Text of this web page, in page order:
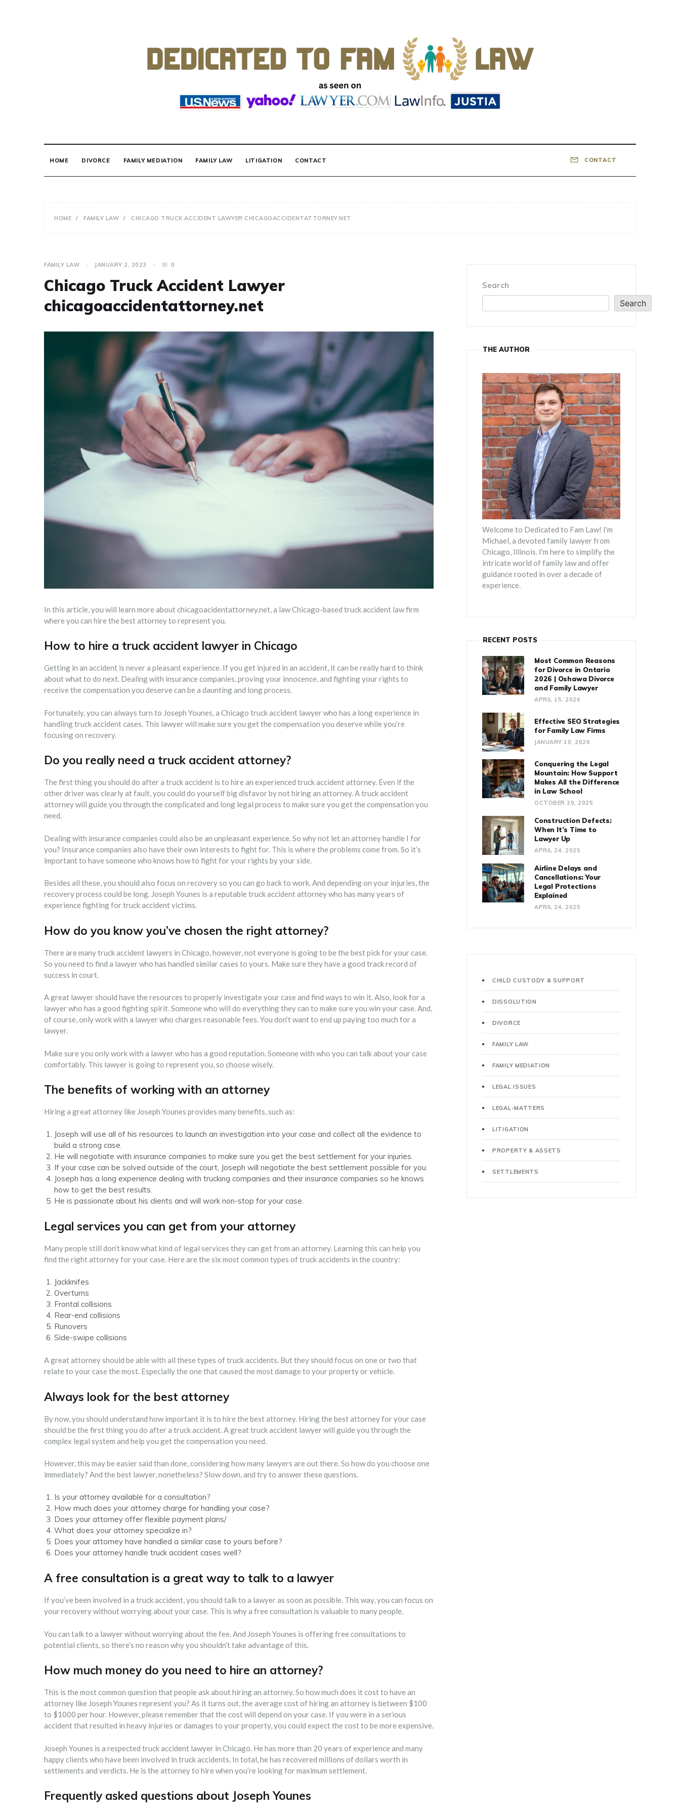
HOME DIVORCE FAMILY MEDIATION FAMILY LAW LITIGATION CONTACT CONTACT
HOME FAMILY LAW CHICAGO TRUCK ACCIDENT LAWYER CHICAGOACCIDENTATTORNEY.NET
FAMILY LAW JANUARY 2, 2023 0
Chicago Truck Accident Lawyer
chicagoaccidentattorney.net
In this article, you will learn more about chicagoacidentattorney.net, a law Chicago-based truck accident law firm
where you can hire the best attorney to represent you.
How to hire a truck accident lawyer in Chicago
Getting in an accident is never a pleasant experience. If you get injured in an accident, it can be really hard to think
about what to do next. Dealing with insurance companies, proving your innocence, and fighting your rights to
receive the compensation you deserve can be a daunting and long process.
Fortunately, you can always turn to Joseph Younes, a Chicago truck accident lawyer who has a long experience in
handling truck accident cases. This lawyer will make sure you get the compensation you deserve while you’re
focusing on recovery.
Do you really need a truck accident attorney?
The first thing you should do after a truck accident is to hire an experienced truck accident attorney. Even if the
other driver was clearly at fault, you could do yourself big disfavor by not hiring an attorney. A truck accident
attorney will guide you through the complicated and long legal process to make sure you get the compensation you
need.
Dealing with insurance companies could also be an unpleasant experience. So why not let an attorney handle I for
you? Insurance companies also have their own interests to fight for. This is where the problems come from. So it’s
important to have someone who knows how to fight for your rights by your side.
Besides all these, you should also focus on recovery so you can go back to work. And depending on your injuries, the
recovery process could be long. Joseph Younes is a reputable truck accident attorney who has many years of
experience fighting for truck accident victims.
How do you know you’ve chosen the right attorney?
There are many truck accident lawyers in Chicago, however, not everyone is going to be the best pick for your case.
So you need to find a lawyer who has handled similar cases to yours. Make sure they have a good track record of
success in court.
A great lawyer should have the resources to properly investigate your case and find ways to win it. Also, look for a
lawyer who has a good fighting spirit. Someone who will do everything they can to make sure you win your case. And,
of course, only work with a lawyer who charges reasonable fees. You don’t want to end up paying too much for a
lawyer.
Make sure you only work with a lawyer who has a good reputation. Someone with who you can talk about your case
comfortably. This lawyer is going to represent you, so choose wisely.
The benefits of working with an attorney
Hiring a great attorney like Joseph Younes provides many benefits, such as:
Joseph will use all of his resources to launch an investigation into your case and collect all the evidence to
build a strong case.
He will negotiate with insurance companies to make sure you get the best settlement for your injuries.
If your case can be solved outside of the court, Joseph will negotiate the best settlement possible for you.
Joseph has a long experience dealing with trucking companies and their insurance companies so he knows
how to get the best results.
He is passionate about his clients and will work non-stop for your case.
Legal services you can get from your attorney
Many people still don’t know what kind of legal services they can get from an attorney. Learning this can help you
find the right attorney for your case. Here are the six most common types of truck accidents in the country:
Jackknifes
Overturns
Frontal collisions
Rear-end collisions
Runovers
Side-swipe collisions
A great attorney should be able with all these types of truck accidents. But they should focus on one or two that
relate to your case the most. Especially the one that caused the most damage to your property or vehicle.
Always look for the best attorney
By now, you should understand how important it is to hire the best attorney. Hiring the best attorney for your case
should be the first thing you do after a truck accident. A great truck accident lawyer will guide you through the
complex legal system and help you get the compensation you need.
However, this may be easier said than done, considering how many lawyers are out there. So how do you choose one
immediately? And the best lawyer, nonetheless? Slow down, and try to answer these questions.
Is your attorney available for a consultation?
How much does your attorney charge for handling your case?
Does your attorney offer flexible payment plans/
What does your attorney specialize in?
Does your attorney have handled a similar case to yours before?
Does your attorney handle truck accident cases well?
A free consultation is a great way to talk to a lawyer
If you’ve been involved in a truck accident, you should talk to a lawyer as soon as possible. This way, you can focus on
your recovery without worrying about your case. This is why a free consultation is valuable to many people.
You can talk to a lawyer without worrying about the fee. And Joseph Younes is offering free consultations to
potential clients, so there’s no reason why you shouldn’t take advantage of this.
How much money do you need to hire an attorney?
This is the most common question that people ask about hiring an attorney. So how much does it cost to have an
attorney like Joseph Younes represent you? As it turns out, the average cost of hiring an attorney is between $100
to $1000 per hour. However, please remember that the cost will depend on your case. If you were in a serious
accident that resulted in heavy injuries or damages to your property, you could expect the cost to be more expensive.
Joseph Younes is a respected truck accident lawyer in Chicago. He has more than 20 years of experience and many
happy clients who have been involved in truck accidents. In total, he has recovered millions of dollars worth in
settlements and verdicts. He is the attorney to hire when you’re looking for maximum settlement.
Frequently asked questions about Joseph Younes
Search
Search
THE AUTHOR
Welcome to Dedicated to Fam Law! I'm
Michael, a devoted family lawyer from
Chicago, Illinois. I'm here to simplify the
intricate world of family law and offer
guidance rooted in over a decade of
experience.
RECENT POSTS
Most Common Reasons
for Divorce in Ontario
2026 | Oshawa Divorce
and Family Lawyer
APRIL 15, 2026
Effective SEO Strategies
for Family Law Firms
JANUARY 10, 2026
Conquering the Legal
Mountain: How Support
Makes All the Difference
in Law School
OCTOBER 29, 2025
Construction Defects:
When It’s Time to
Lawyer Up
APRIL 24, 2025
Airline Delays and
Cancellations: Your
Legal Protections
Explained
APRIL 24, 2025
CHILD CUSTODY & SUPPORT
DISSOLUTION
DIVORCE
FAMILY LAW
FAMILY MEDIATION
LEGAL ISSUES
LEGAL-MATTERS
LITIGATION
PROPERTY & ASSETS
SETTLEMENTS